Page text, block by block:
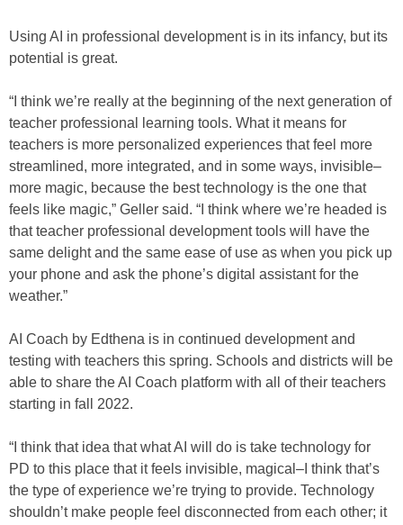
Using AI in professional development is in its infancy, but its
potential is great.
“I think we’re really at the beginning of the next generation of
teacher professional learning tools. What it means for
teachers is more personalized experiences that feel more
streamlined, more integrated, and in some ways, invisible–
more magic, because the best technology is the one that
feels like magic,” Geller said. “I think where we’re headed is
that teacher professional development tools will have the
same delight and the same ease of use as when you pick up
your phone and ask the phone’s digital assistant for the
weather.”
AI Coach by Edthena is in continued development and
testing with teachers this spring. Schools and districts will be
able to share the AI Coach platform with all of their teachers
starting in fall 2022.
“I think that idea that what AI will do is take technology for
PD to this place that it feels invisible, magical–I think that’s
the type of experience we’re trying to provide. Technology
shouldn’t make people feel disconnected from each other; it